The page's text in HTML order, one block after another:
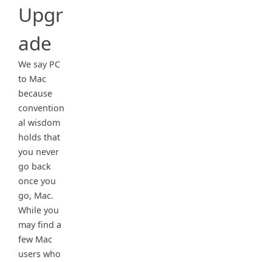
Upgr
ade
We say PC
to Mac
because
convention
al wisdom
holds that
you never
go back
once you
go, Mac.
While you
may find a
few Mac
users who